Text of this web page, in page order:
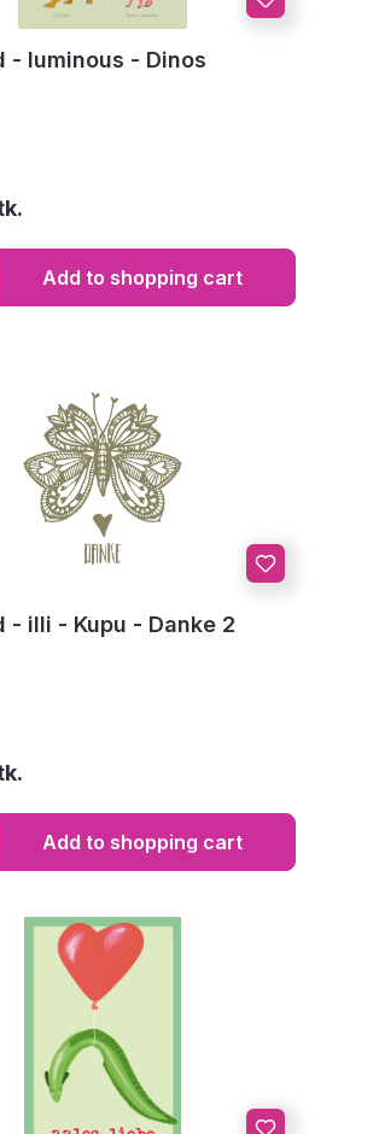
- luminous - Dinos
Add to shopping cart
- illi - Kupu - Danke 2
Add to shopping cart